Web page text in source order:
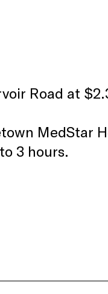
Road at
MedStar
3 hours.